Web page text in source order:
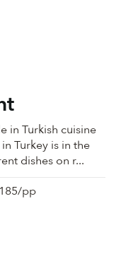
in Turkish cuisine
Turkey is in the
dishes on r...
pp